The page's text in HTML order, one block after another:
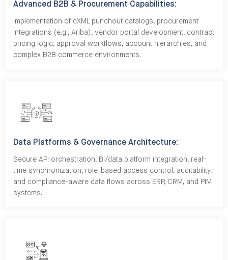
Advanced B2B & Procurement Capabilities:
Implementation of cXML punchout catalogs, procurement
integrations (e.g., Ariba), vendor portal development, contract
pricing logic, approval workflows, account hierarchies, and
complex B2B commerce environments.
Data Platforms & Governance Architecture:
Secure API orchestration, BI/data platform integration, real-
time synchronization, role-based access control, auditability,
and compliance-aware data flows across ERP, CRM, and PIM
systems.